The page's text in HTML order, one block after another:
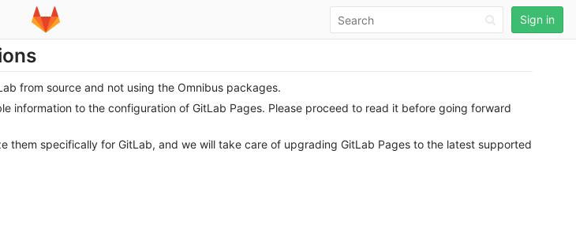
Sign in
from source and not using the Omnibus packages.
information to the configuration of GitLab Pages. Please proceed to read it before going forward
them specifically for GitLab, and we will take care of upgrading GitLab Pages to the latest supported